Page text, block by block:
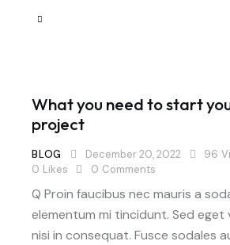
What you need to start
project
BLOG December 20, 2022 96
0 Likes 0 Comments
Q Proin faucibus nec mauris a
elementum mi tincidunt. Sed eget
nisi in consequat. Fusce sodales